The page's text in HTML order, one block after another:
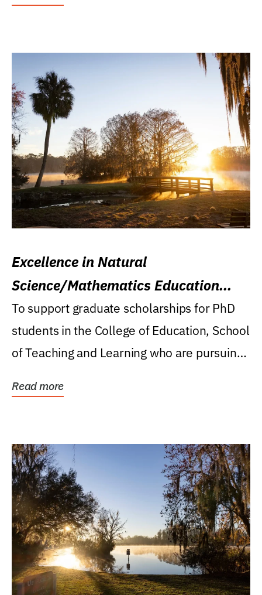
Excellence in Natural
Science/Mathematics Education
Research Award
To support graduate scholarships for PhD
students in the College of Education, School
of Teaching and Learning who are pursuing
Read more